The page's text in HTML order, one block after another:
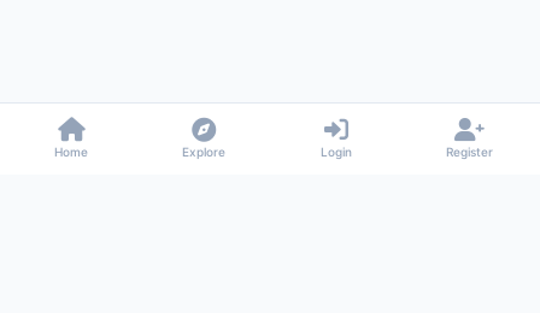
Home Explore Login Register